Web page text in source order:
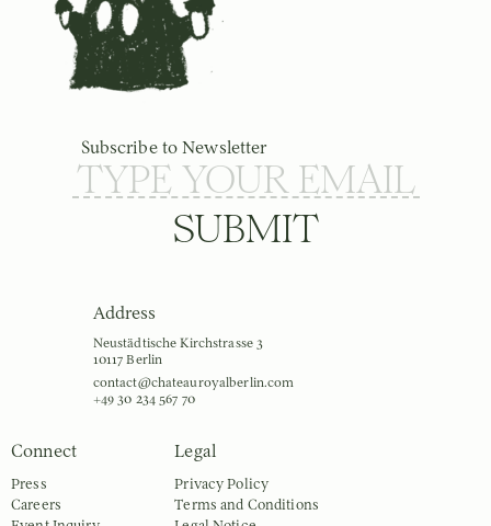
Subscribe to Newsletter
SUBMIT
Address
Neustädtische Kirchstrasse 3
10117 Berlin
contact@chateauroyalberlin.com
+49 30 234 567 70
Connect
Press
Careers
Legal
Privacy Policy
Terms and Conditions